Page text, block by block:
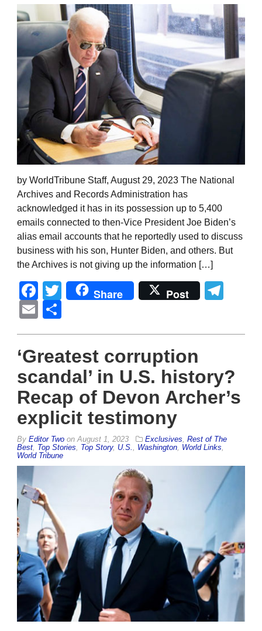
by WorldTribune Staff, August 29, 2023 The National
Archives and Records Administration has
acknowledged it has in its possession up to 5,400
emails connected to then-Vice President Joe Biden’s
alias email accounts that he reportedly used to discuss
business with his son, Hunter Biden, and others. But
the Archives is not giving up the information […]
Facebook
Twitter
Share Post
Email
‘Greatest corruption
scandal’ in U.S. history?
Recap of Devon Archer’s
explicit testimony
By Editor Two on August 1, 2023 Exclusives Rest of The
Best Top Stories Top Story, U.S. Washington World Links
World Tribune